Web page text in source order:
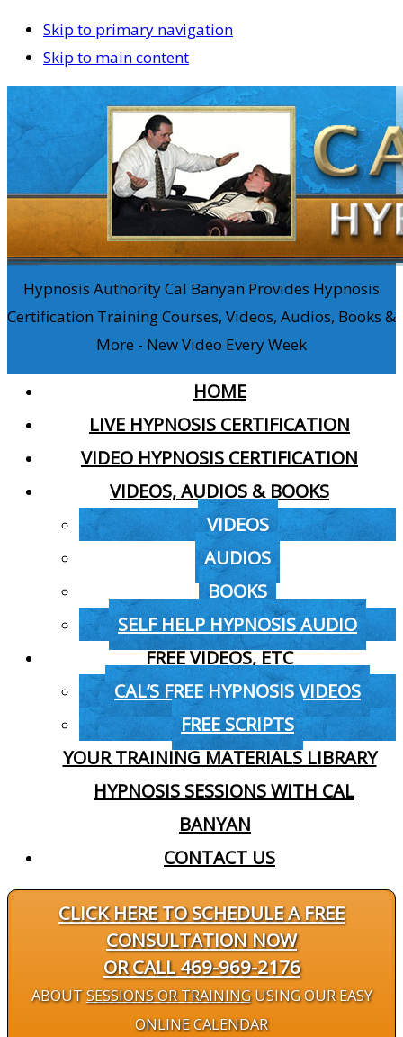
Skip to primary navigation
Skip to main content
Hypnosis Authority Cal Banyan Provides Hypnosis
Certification Training Courses, Videos, Audios, Books &
More - New Video Every Week
HOME
LIVE HYPNOSIS CERTIFICATION
VIDEO HYPNOSIS CERTIFICATION
VIDEOS, AUDIOS & BOOKS
VIDEOS
AUDIOS
BOOKS
SELF HELP HYPNOSIS AUDIO
FREE VIDEOS, ETC
CAL’S FREE HYPNOSIS VIDEOS
FREE SCRIPTS
YOUR TRAINING MATERIALS LIBRARY
HYPNOSIS SESSIONS WITH CAL
BANYAN
CONTACT US
CLICK HERE TO SCHEDULE A FREE
CONSULTATION NOW
OR CALL 469-969-2176
ABOUTSESSIONS OR TRAININGUSING OUR EASY
ONLINE CALENDAR